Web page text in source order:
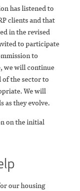
has listened to
clients and that
in the revised
to participate
to
we will continue
of the sector to
We will
as they evolve.
on the initial
our housing